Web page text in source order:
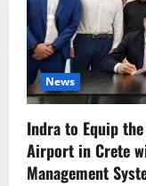
News
Indra to Equip
Airport in Crete
Management